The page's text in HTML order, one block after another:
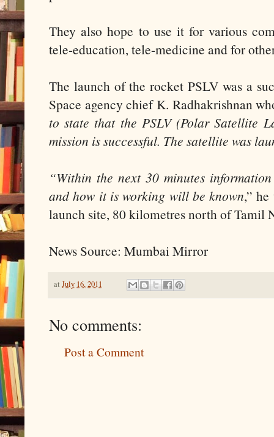
They also hope to use it for various
tele-education, tele-medicine and for
The launch of the rocket PSLV was a
Space agency chief K. Radhakrishnan
to state that the PSLV (Polar Satellite
mission is successful. The satellite was
“Within the next 30 minutes
and how it is working will be known,”
launch site, 80 kilometres north of Tamil
News Source: Mumbai Mirror
at July 16, 2011
No comments:
Post a Comment